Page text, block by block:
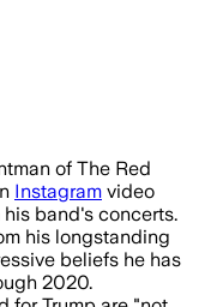
17 – Ronnie
of The Red
Instagram video
band's concerts.
his longstanding
beliefs he has
2020.